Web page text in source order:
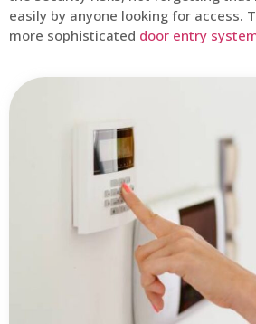
easily by anyone looking for access.
more sophisticated door entry